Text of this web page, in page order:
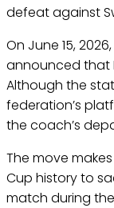
defeat against
On June 15,
announced that
Although the
federation’s
the coach’s
The move
Cup history to
match during